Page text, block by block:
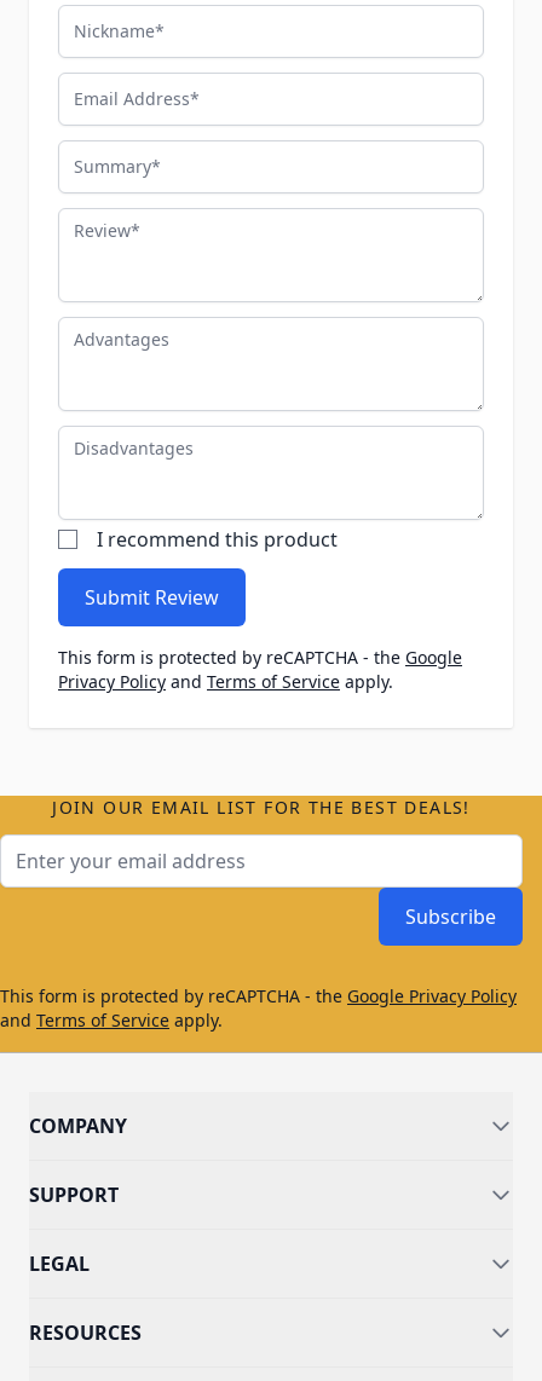
Nickname
Email Address
Summary
Review
Advantages
Disadvantages
I recommend this product
Submit Review
This form is protected by reCAPTCHA - the Google
Privacy Policy and Terms of Service apply.
JOIN OUR EMAIL LIST FOR THE BEST DEALS!
Subscribe
This form is protected by reCAPTCHA - the Google Privacy Policy
and Terms of Service apply.
COMPANY
SUPPORT
LEGAL
RESOURCES